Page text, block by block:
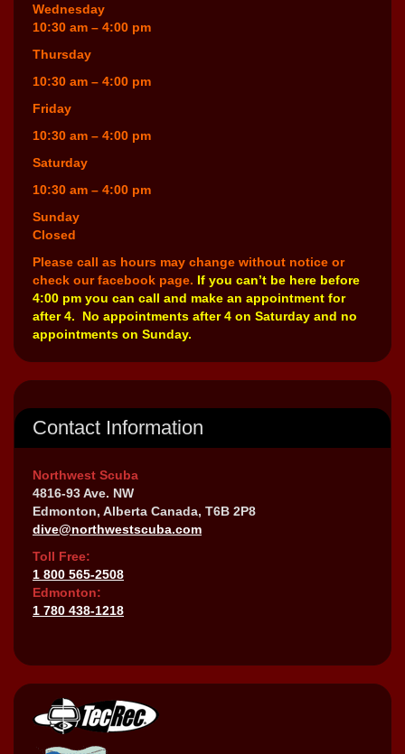
Wednesday
10:30 am – 4:00 pm
Thursday
10:30 am – 4:00 pm
Friday
10:30 am – 4:00 pm
Saturday
10:30 am – 4:00 pm
Sunday
Closed
Please call as hours may change without notice or
check our facebook page. If you can’t be here before
4:00 pm you can call and make an appointment for
after 4. No appointments after 4 on Saturday and no
appointments on Sunday.
Contact Information
Northwest Scuba
4816-93 Ave. NW
Edmonton, Alberta Canada, T6B 2P8
dive@northwestscuba.com
Toll Free:
1 800 565-2508
Edmonton:
1 780 438-1218